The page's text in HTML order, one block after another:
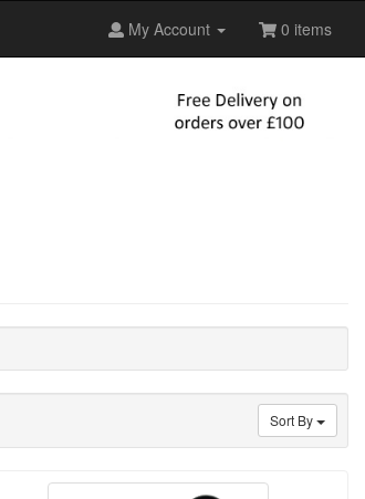
My Account 0 items
Sort By